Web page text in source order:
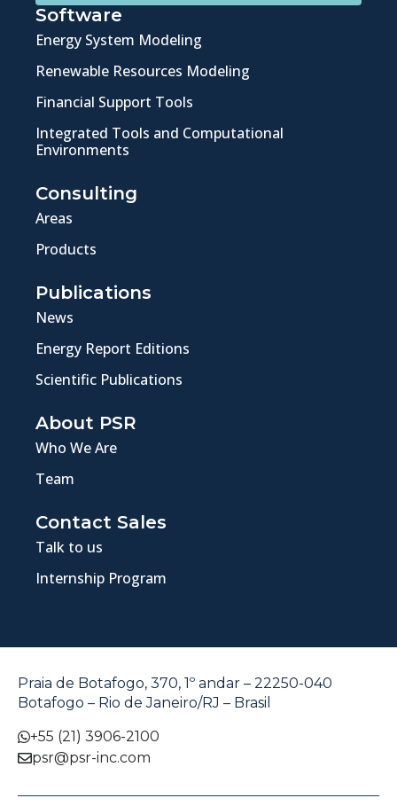
Software
Energy System Modeling
Renewable Resources Modeling
Financial Support Tools
Integrated Tools and Computational
Environments
Consulting
Areas
Products
Publications
News
Energy Report Editions
Scientific Publications
About PSR
Who We Are
Team
Contact Sales
Talk to us
Internship Program
Praia de Botafogo, 370, 1º andar – 22250-040
Botafogo – Rio de Janeiro/RJ – Brasil
+55 (21) 3906-2100
psr@psr-inc.com